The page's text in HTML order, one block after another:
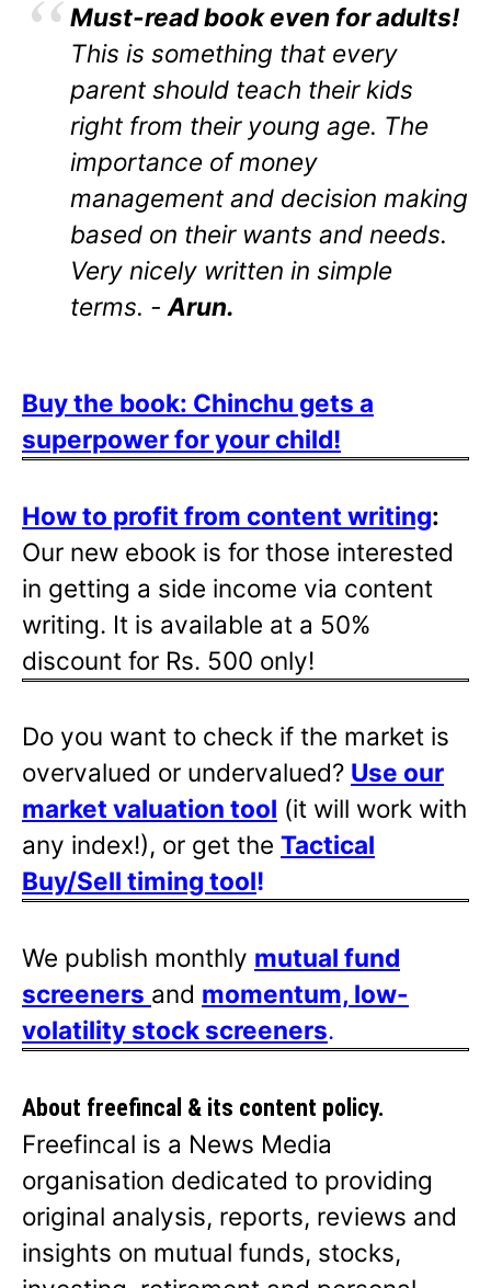
Must-read book even for adults!
This is something that every
parent should teach their kids
right from their young age. The
importance of money
management and decision making
based on their wants and needs.
Very nicely written in simple
terms. - Arun.
Buy the book: Chinchu gets a
superpower for your child!
How to profit from content writing:
Our new ebook is for those interested
in getting a side income via content
writing. It is available at a 50%
discount for Rs. 500 only!
Do you want to check if the market is
overvalued or undervalued? Use our
market valuation tool (it will work with
any index!), or get the Tactical
Buy/Sell timing tool!
We publish monthly mutual fund
screeners and momentum, low-
volatility stock screeners.
About freefincal & its content policy.
Freefincal is a News Media
organisation dedicated to providing
original analysis, reports, reviews and
insights on mutual funds, stocks,